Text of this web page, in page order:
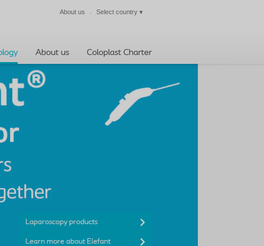
About us Select country ▾
About us Coloplast Charter
Laparoscopy products
Learn more about Elefant